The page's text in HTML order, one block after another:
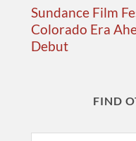
Sundance Film
Colorado Era
Debut
FIND